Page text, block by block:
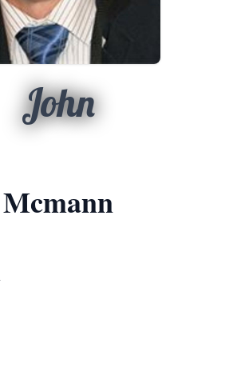
John